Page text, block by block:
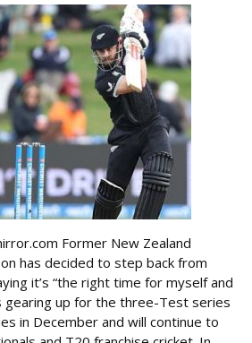
Former New Zealand
has decided to step back from
it’s “the right time for myself and
gearing up for the three-Test series
in December and will continue to